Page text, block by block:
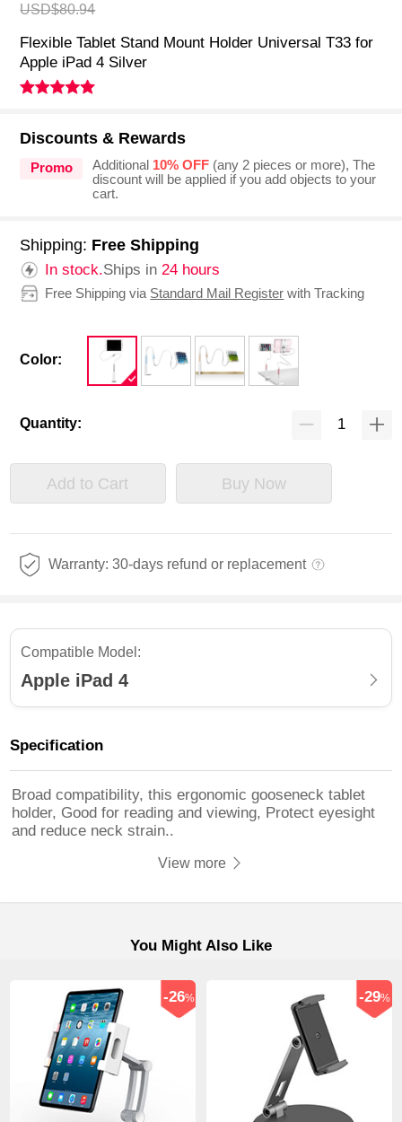
USD$80.94
Flexible Tablet Stand Mount Holder Universal T33 for
Apple iPad 4 Silver
Discounts & Rewards
Promo Additional 10% OFF(any 2 pieces or more), The
discount will be applied if you add objects to your
cart.
Shipping: Free Shipping
In stock.Ships in24 hours
Free Shipping via Standard Mail Register with Tracking
Color:
Quantity:
Add to Cart Buy Now
Warranty: 30-days refund or replacement
Compatible Model:
Apple iPad 4
Specification
Broad compatibility, this ergonomic gooseneck tablet
holder, Good for reading and viewing, Protect eyesight
and reduce neck strain..
View more
You Might Also Like
-26% -29%